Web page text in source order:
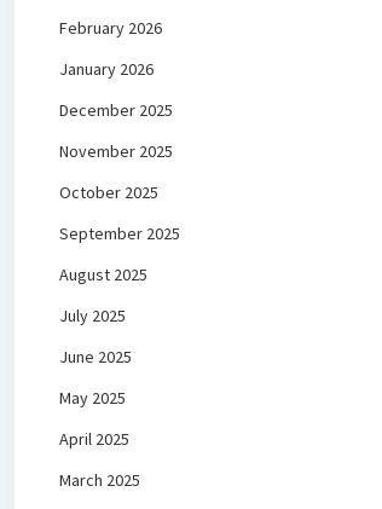
February 2026
January 2026
December 2025
November 2025
October 2025
September 2025
August 2025
July 2025
June 2025
May 2025
April 2025
March 2025